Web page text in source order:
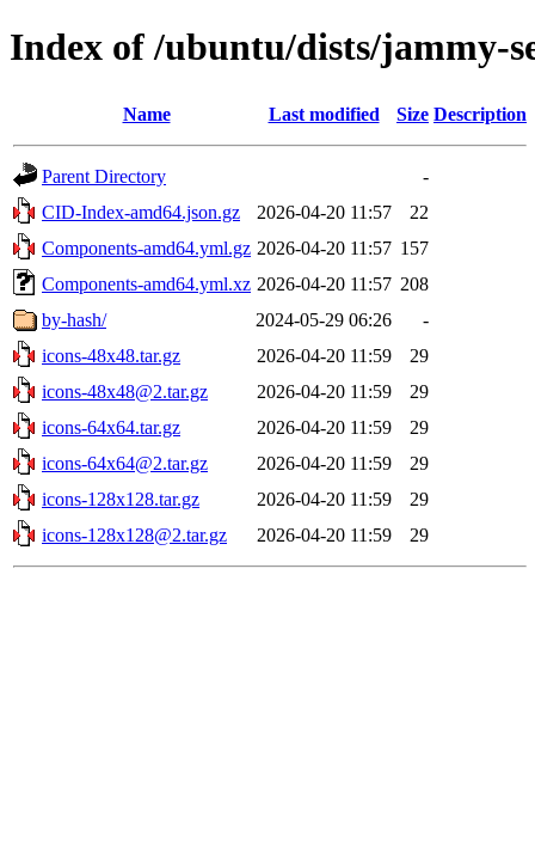
Index of /ubuntu/dists/jammy-
Name Last modified Size Description
Parent Directory
-
CID-Index-amd64.json.gz
2026-04-20 11:57
22
Components-amd64.yml.gz 2026-04-20 11:57 157
Components-amd64.yml.xz 2026-04-20 11:57 208
by-hash/
2024-05-29 06:26
-
icons-48x48.tar.gz
2026-04-20 11:59
29
icons-48x48@2.tar.gz
2026-04-20 11:59
29
icons-64x64.tar.gz
2026-04-20 11:59
29
icons-64x64@2.tar.gz
2026-04-20 11:59
29
icons-128x128.tar.gz
2026-04-20 11:59
29
icons-128x128@2.tar.gz
2026-04-20 11:59 29